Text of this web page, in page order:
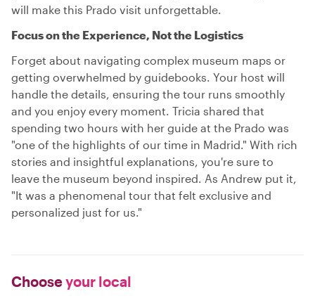
will make this Prado visit unforgettable.
Focus on the Experience, Not the Logistics
Forget about navigating complex museum maps or
getting overwhelmed by guidebooks. Your host will
handle the details, ensuring the tour runs smoothly
and you enjoy every moment. Tricia shared that
spending two hours with her guide at the Prado was
"one of the highlights of our time in Madrid." With rich
stories and insightful explanations, you're sure to
leave the museum beyond inspired. As Andrew put it,
"It was a phenomenal tour that felt exclusive and
personalized just for us."
Chooseyour local